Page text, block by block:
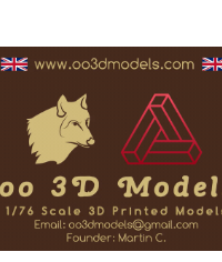
Skip
navigation
Skip
content